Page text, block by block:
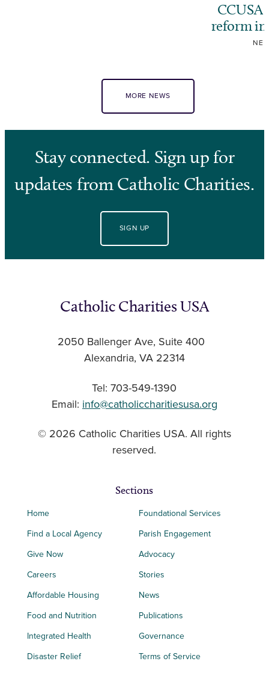
CCUSA
reform
MORE NEWS
Stay connected. Sign up for
updates from Catholic Charities.
SIGN UP
Catholic Charities USA
2050 Ballenger Ave, Suite 400
Alexandria, VA 22314
Tel: 703-549-1390
Email: info@catholiccharitiesusa.org
© 2026 Catholic Charities USA. All rights
reserved.
Sections
Home
Find a Local Agency
Give Now
Careers
Affordable Housing
Food and Nutrition
Integrated Health
Disaster Relief
Foundational Services
Parish Engagement
Advocacy
Stories
News
Publications
Governance
Terms of Service